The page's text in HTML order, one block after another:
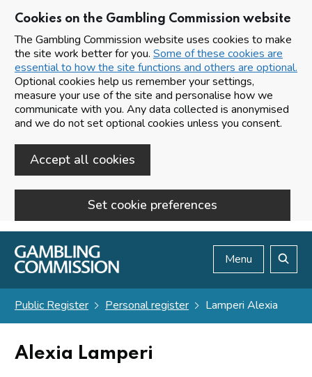
Cookies on the Gambling Commission website
The Gambling Commission website uses cookies to make
the site work better for you. Some of these cookies are
essential to how the site functions and others are optional.
Optional cookies help us remember your settings,
measure your use of the site and personalise how we
communicate with you. Any data collected is anonymised
and we do not set optional cookies unless you consent.
Accept all cookies
Set cookie preferences
Skip to main content
Menu
Public Register Personal register Lamperi Alexia
Alexia Lamperi